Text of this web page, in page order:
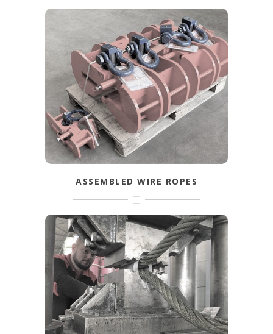
Safe lifting with the right materials. As a
dealer of well-known brands you will find
the right articles to arrange your lifting
operation as fast and efficient as possible.
FIND OUT MORE
ASSEMBLED WIRE ROPES
Assembled wire ropes for end-use.
Available in small and large quantities.
FIND OUT MORE